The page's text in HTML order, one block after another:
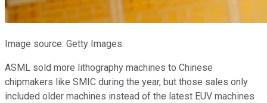
Image source: Getty Images.
ASML sold more lithography machines to Chinese
chipmakers like SMIC during the year, but those sales only
included older machines instead of the latest EUV machines